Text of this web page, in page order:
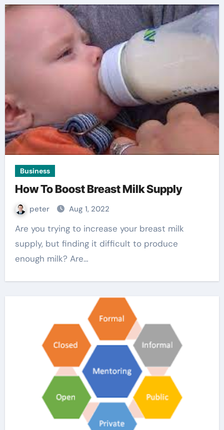
Business
How To Boost Breast Milk Supply
peter Aug 1, 2022
Are you trying to increase your breast milk
supply, but finding it difficult to produce
enough milk? Are…